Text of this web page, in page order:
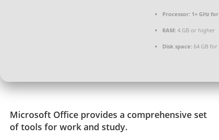
Processor: 1+ GHz
RAM: 4 GB or higher
Disk space: 64 GB
Microsoft Office provides a comprehensive set
of tools for work and study.